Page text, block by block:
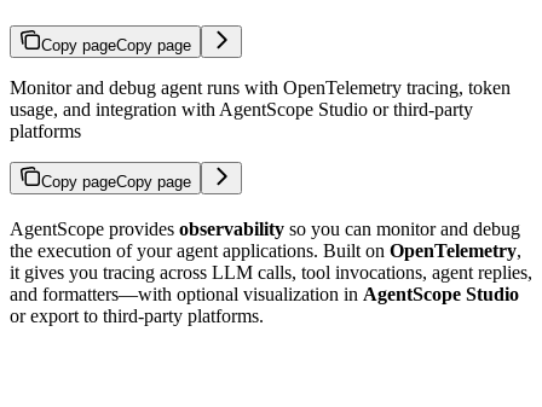
Copy pageCopy page
Monitor and debug agent runs with OpenTelemetry tracing, token
usage, and integration with AgentScope Studio or third-party
platforms
Copy pageCopy page
AgentScope provides observability so you can monitor and debug
the execution of your agent applications. Built on OpenTelemetry,
it gives you tracing across LLM calls, tool invocations, agent replies,
and formatters—with optional visualization in AgentScope Studio
or export to third-party platforms.